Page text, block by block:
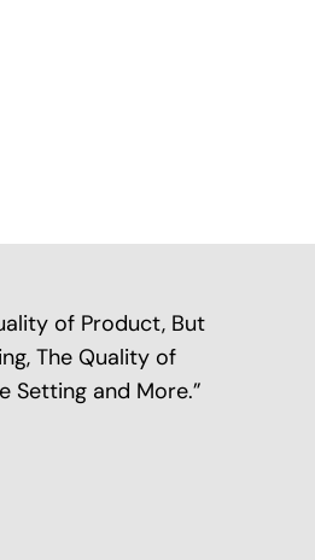
of Product, But
The Quality of
Setting and More.”